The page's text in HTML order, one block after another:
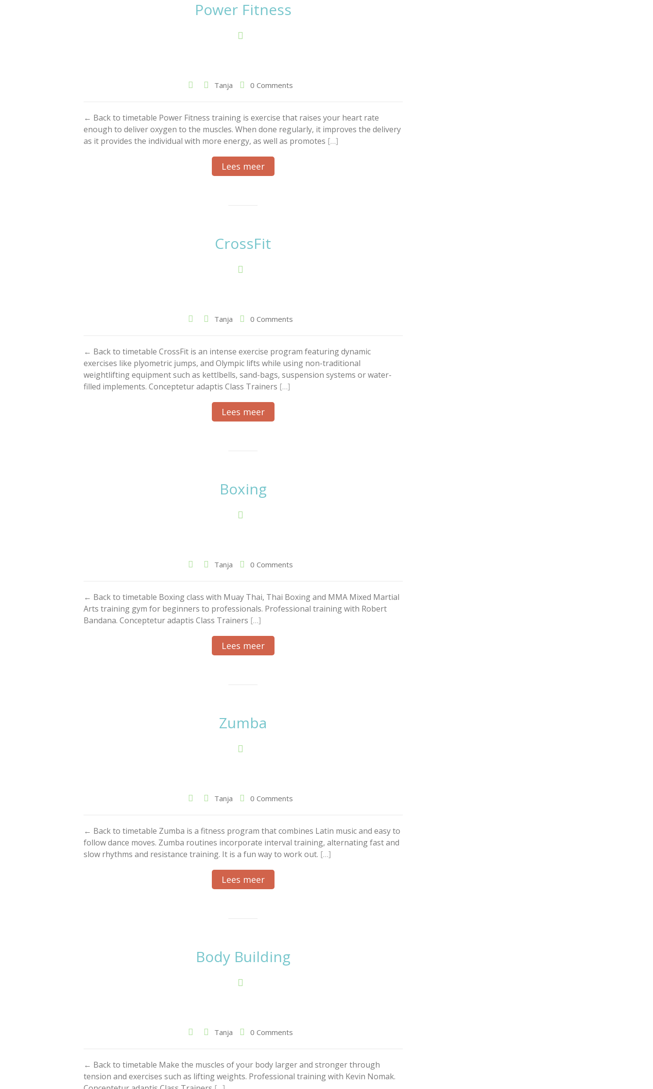
Power Fitness
Tanja 0 Comments
← Back to timetable Power Fitness training is exercise that raises your heart rate
enough to deliver oxygen to the muscles. When done regularly, it improves the delivery
as it provides the individual with more energy, as well as promotes […]
Lees meer
CrossFit
Tanja 0 Comments
← Back to timetable CrossFit is an intense exercise program featuring dynamic
exercises like plyometric jumps, and Olympic lifts while using non-traditional
weightlifting equipment such as kettlbells, sand-bags, suspension systems or water-
filled implements. Conceptetur adaptis Class Trainers […]
Lees meer
Boxing
Tanja 0 Comments
← Back to timetable Boxing class with Muay Thai, Thai Boxing and MMA Mixed Martial
Arts training gym for beginners to professionals. Professional training with Robert
Bandana. Conceptetur adaptis Class Trainers […]
Lees meer
Zumba
Tanja 0 Comments
← Back to timetable Zumba is a fitness program that combines Latin music and easy to
follow dance moves. Zumba routines incorporate interval training, alternating fast and
slow rhythms and resistance training. It is a fun way to work out. […]
Lees meer
Body Building
Tanja 0 Comments
← Back to timetable Make the muscles of your body larger and stronger through
tension and exercises such as lifting weights. Professional training with Kevin Nomak.